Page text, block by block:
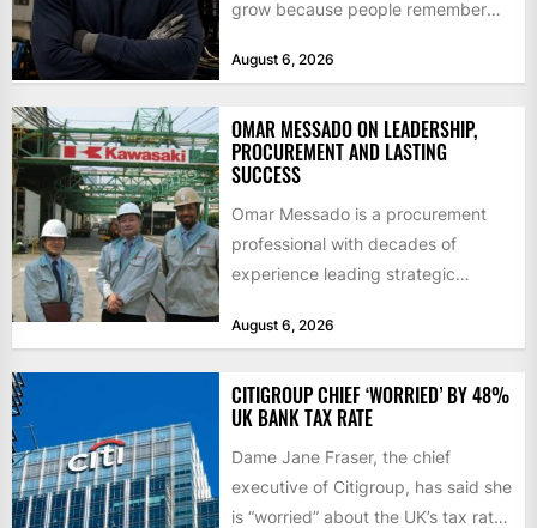
grow because people remember
August 6, 2026
OMAR MESSADO ON LEADERSHIP,
PROCUREMENT AND LASTING
SUCCESS
Omar Messado is a procurement
professional with decades of
experience leading strategic
and transportation infrastructure
August 6, 2026
CITIGROUP CHIEF ‘WORRIED’ BY 48%
UK BANK TAX RATE
Dame Jane Fraser, the chief
executive of Citigroup, has said she
is “worried” about the UK’s tax rate